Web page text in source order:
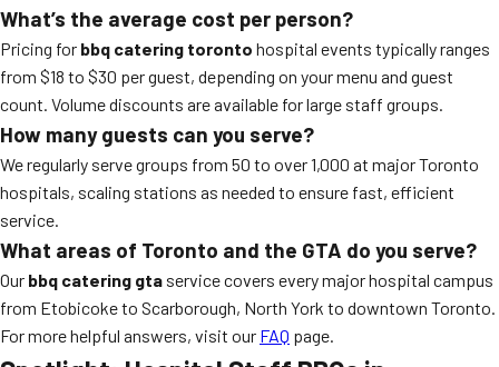
What’s the average cost per person?
Pricing for bbq catering toronto hospital events typically ranges
from $18 to $30 per guest, depending on your menu and guest
count. Volume discounts are available for large staff groups.
How many guests can you serve?
We regularly serve groups from 50 to over 1,000 at major Toronto
hospitals, scaling stations as needed to ensure fast, efficient
service.
What areas of Toronto and the GTA do you serve?
Our bbq catering gta service covers every major hospital campus
from Etobicoke to Scarborough, North York to downtown Toronto.
For more helpful answers, visit our FAQ page.